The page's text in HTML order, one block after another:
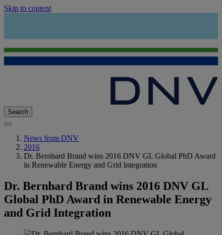
Skip to content
Search
News from DNV
2016
Dr. Bernhard Brand wins 2016 DNV GL Global PhD Award
in Renewable Energy and Grid Integration
Dr. Bernhard Brand wins 2016 DNV GL
Global PhD Award in Renewable Energy
and Grid Integration